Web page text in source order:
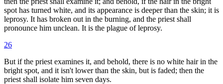
spot has turned white, and its appearance is deeper than the skin; it is
leprosy. It has broken out in the burning, and the priest shall
pronounce him unclean. It is the plague of leprosy.
26
But if the priest examines it, and behold, there is no white hair in the
bright spot, and it isn't lower than the skin, but is faded; then the
priest shall isolate him seven days.